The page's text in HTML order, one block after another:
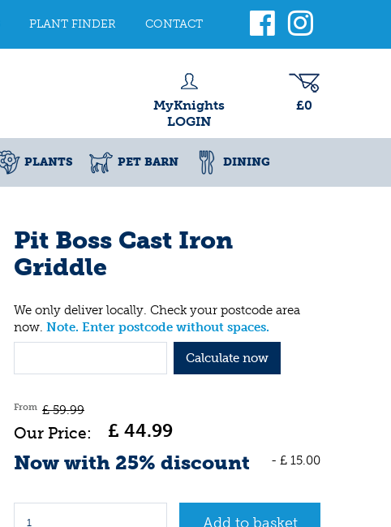
PLANT FINDER CONTACT
MyKnights
LOGIN
£0
PLANTS PET BARN DINING
Pit Boss Cast Iron
Griddle
We only deliver locally. Check your postcode area
now. Note. Enter postcode without spaces.
Calculate now
From £ 59.99
£ 44.99
Now with 25% discount - £ 15.00